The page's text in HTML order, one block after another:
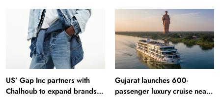
US’ Gap Inc partners with
Chalhoub to expand brands
Gujarat launches 600-
passenger luxury cruise near